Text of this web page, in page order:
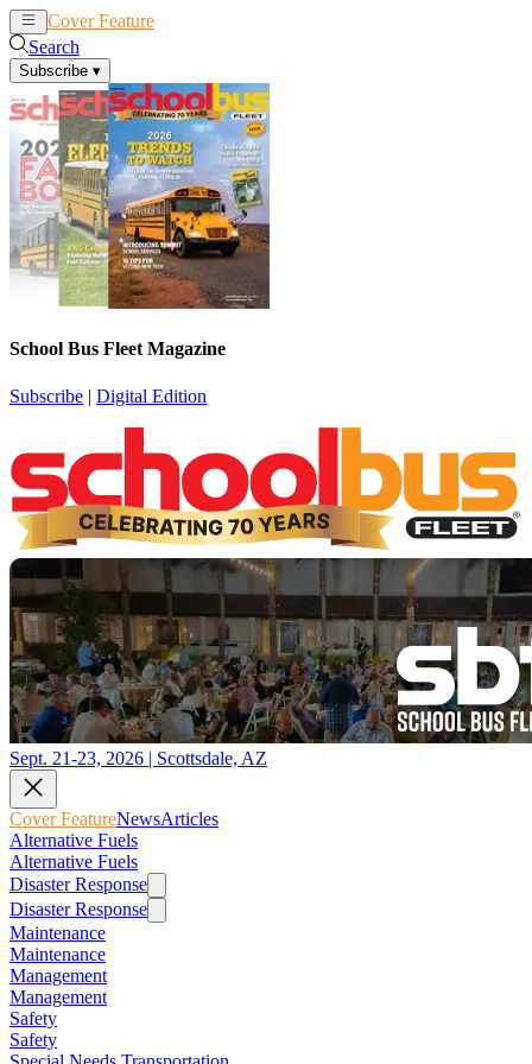
Cover Feature
Search
Subscribe ▾
School Bus Fleet Magazine
Subscribe | Digital Edition
Sept. 21-23, 2026 | Scottsdale, AZ
Cover FeatureNewsArticles
Alternative Fuels
Alternative Fuels
Disaster Response
Disaster Response
Maintenance
Maintenance
Management
Management
Safety
Safety